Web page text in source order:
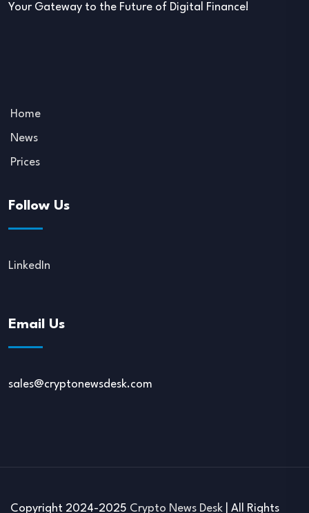
Your Gateway to the Future of Digital Finance!
Home
News
Prices
Follow Us
LinkedIn
Email Us
sales@cryptonewsdesk.com
Copyright 2024-2025 Crypto News Desk | All Rights